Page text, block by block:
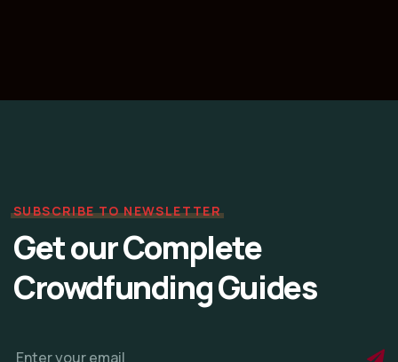
SUBSCRIBE TO NEWSLETTER
Get our Complete
Crowdfunding Guides